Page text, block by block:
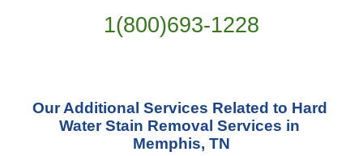
1(800)693-1228
Our Additional Services Related to Hard
Water Stain Removal Services in
Memphis, TN